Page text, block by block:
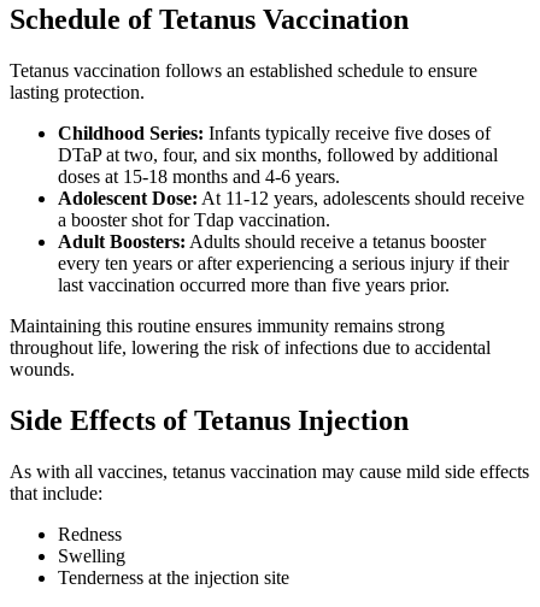
Schedule of Tetanus Vaccination
Tetanus vaccination follows an established schedule to ensure
lasting protection.
Childhood Series: Infants typically receive five doses of
DTaP at two, four, and six months, followed by additional
doses at 15-18 months and 4-6 years.
Adolescent Dose: At 11-12 years, adolescents should receive
a booster shot for Tdap vaccination.
Adult Boosters: Adults should receive a tetanus booster
every ten years or after experiencing a serious injury if their
last vaccination occurred more than five years prior.
Maintaining this routine ensures immunity remains strong
throughout life, lowering the risk of infections due to accidental
wounds.
Side Effects of Tetanus Injection
As with all vaccines, tetanus vaccination may cause mild side effects
that include:
Redness
Swelling
Tenderness at the injection site